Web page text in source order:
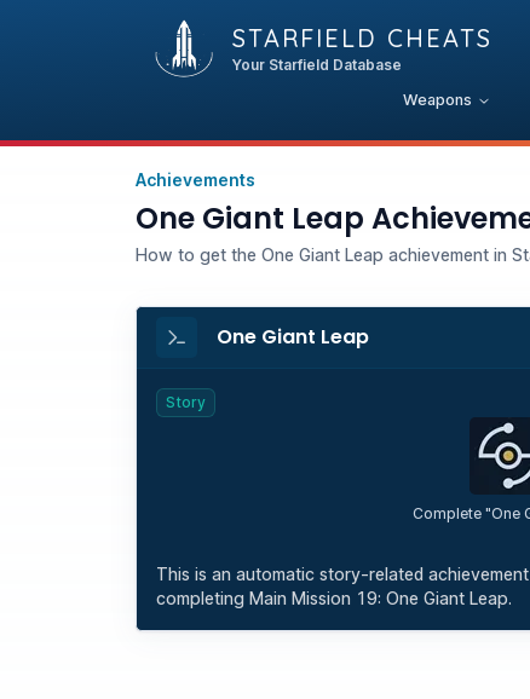
STARFIELD CHEATS
Your Starfield Database
Weapons
Achievements
One Giant Leap
How to get the One Giant Leap achievement in
One Giant Leap
Story
Complete "One
This is an automatic story-related
completing Main Mission 19: One Giant Leap.